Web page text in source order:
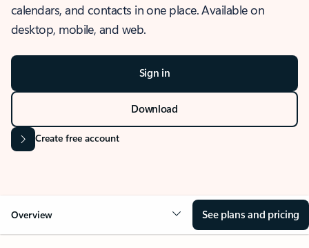
calendars, and contacts in one place. Available on
desktop, mobile, and web.
Sign in
Download
Create free account
Overview See plans and pricing